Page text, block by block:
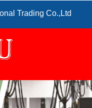
Trading Co.,Ltd